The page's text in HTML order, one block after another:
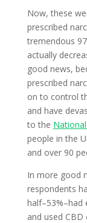
Now, these
prescribed
tremendous
actually
good news,
prescribed
on to control
and have
to the
people in the
and over 90
In more good
respondents
half–53%–had
and used CBD